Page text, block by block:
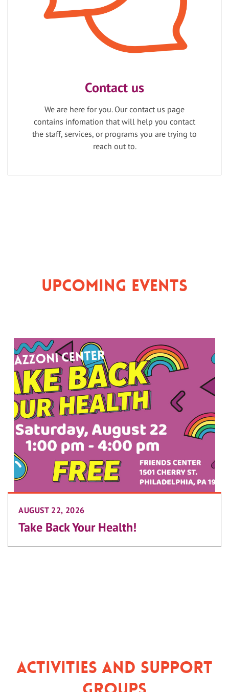
Contact us
We are here for you. Our contact us page
contains infomation that will help you contact
the staff, services, or programs you are trying to
reach out to.
Upcoming Events
AUGUST 22, 2026
Take Back Your Health!
Activities and Support